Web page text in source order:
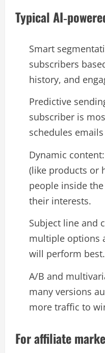
Typical
Smart
subscribers
history, and
Predictive
subscriber is
schedules
Dynamic
(like products or
people inside
their interests.​
Subject line and
multiple options
will perform best.​
A/B and
many versions
more traffic to
For affiliate